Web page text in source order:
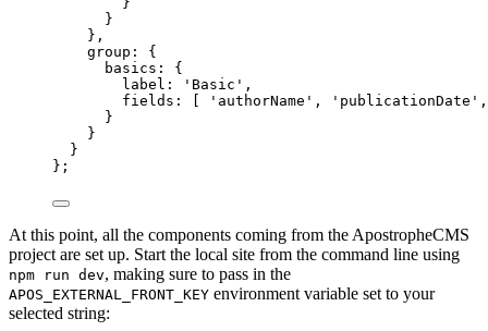
}
},
group: {
basics: {
label:
' Basic ' ,
fields: [
' authorName ' , ' publicationDate '
}
}
}
};
At this point, all the components coming from the ApostropheCMS
project are set up. Start the local site from the command line using
npm run dev, making sure to pass in the
APOS_EXTERNAL_FRONT_KEY environment variable set to your
selected string: